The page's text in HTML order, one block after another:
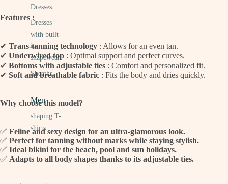
Dresses
Dresses
with built-
in
shapewear
Sheaths
Men
shaping T-
shirts
Features :
✔ Trans-tanning technology : Allows for an even tan.
✔ Underwired top : Optimal support and perfect curves.
✔ Bottoms with adjustable ties : Comfort and personalized fit.
✔ Soft and breathable fabric : Fits the body and dries quickly.
Why choose this model?
✅ Feline and sexy design for an ultra-glamorous look.
✅ Perfect for tanning without marks while staying stylish.
✅ Ideal bikini for the beach, pool and sun holidays.
✅ Adapts to all body shapes thanks to its adjustable ties.